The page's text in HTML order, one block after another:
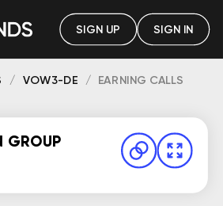
SIGN UP SIGN IN
VOW3-DE EARNING CALLS
GROUP